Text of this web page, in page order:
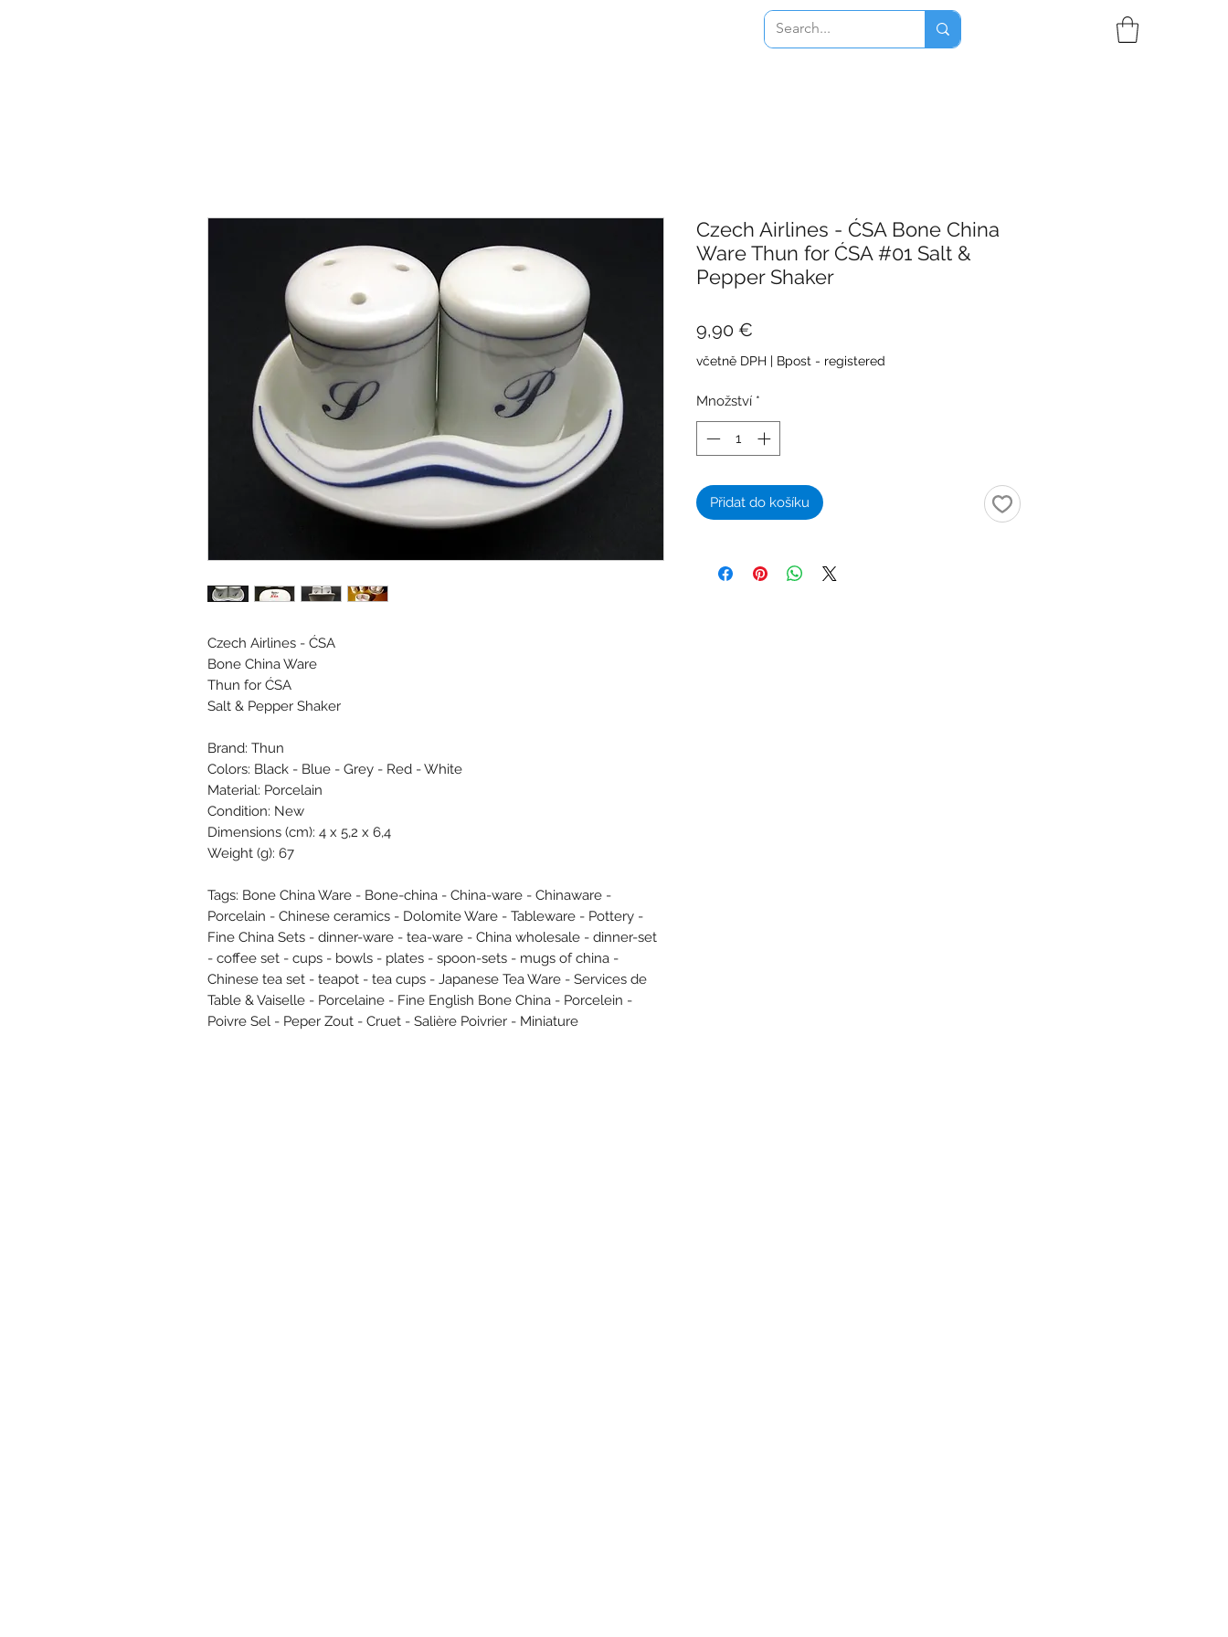
Czech Airlines - ĆSA
Bone China Ware
Thun for ĆSA
Salt & Pepper Shaker
Brand: Thun
Colors: Black - Blue - Grey - Red - White
Material: Porcelain
Condition: New
Dimensions (cm): 4 x 5,2 x 6,4
Weight (g): 67
Tags: Bone China Ware - Bone-china - China-ware - Chinaware -
Porcelain - Chinese ceramics - Dolomite Ware - Tableware - Pottery -
Fine China Sets - dinner-ware - tea-ware - China wholesale - dinner-set
- coffee set - cups - bowls - plates - spoon-sets - mugs of china -
Chinese tea set - teapot - tea cups - Japanese Tea Ware - Services de
Table & Vaiselle - Porcelaine - Fine English Bone China - Porcelein -
Poivre Sel - Peper Zout - Cruet - Salière Poivrier - Miniature
Czech Airlines - ĆSA Bone China
Ware Thun for ĆSA #01 Salt &
Pepper Shaker
9,90 €
včetně DPH | Bpost - registered
Množství *
Přidat do košíku